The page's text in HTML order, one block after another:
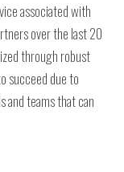
associated with
over the last 20
through robust
succeed due to
and teams that can